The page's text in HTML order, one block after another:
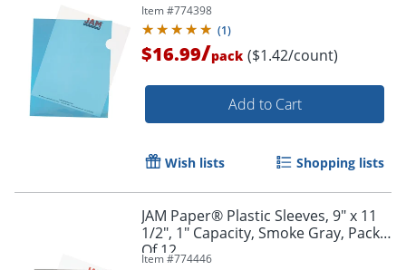
Item #774398
(1)
$16.99/pack ($1.42/count)
Add to Cart
Wish lists Shopping lists
JAM Paper® Plastic Sleeves, 9" x 11
1/2", 1" Capacity, Smoke Gray, Pack
Of 12
Item #774446